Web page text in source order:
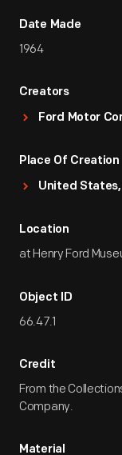
Date Made
1964
Creators
Ford Motor
Place Of Creation
United States,
Location
at Henry Ford
Object ID
66.47.1
Credit
From the
Company.
Material